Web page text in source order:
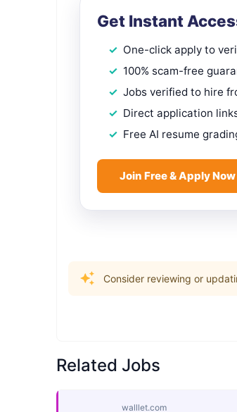
Get Instant
One-click apply to
100% scam-free
Jobs verified to hire
Direct application
Free AI resume
Join Free & Apply Now
Consider reviewing or
Related Jobs
walllet.com